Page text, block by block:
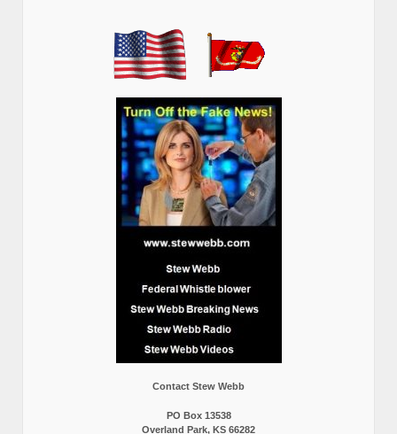
Contact Stew Webb
PO Box 13538
Overland Park, KS 66282